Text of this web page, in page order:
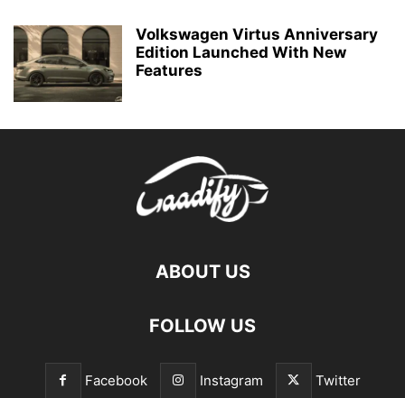
Volkswagen Virtus Anniversary
Edition Launched With New
Features
ABOUT US
FOLLOW US
Facebook Instagram Twitter